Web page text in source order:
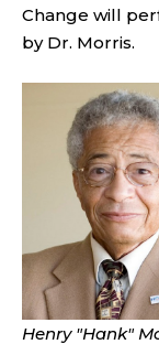
Change will
by Dr. Morris.
Henry "Hank"